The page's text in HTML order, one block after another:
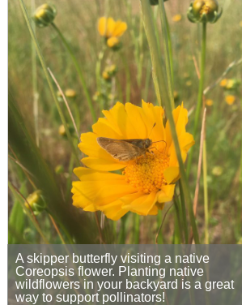
A skipper butterfly visiting a native
Coreopsis flower. Planting native
wildflowers in your backyard is a great
way to support pollinators!